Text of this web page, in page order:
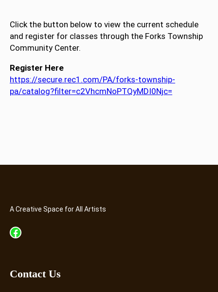
Click the button below to view the current schedule
and register for classes through the Forks Township
Community Center.
Register Here
https://secure.rec1.com/PA/forks-township-
pa/catalog?filter=c2VhcmNoPTQyMDI0Njc=
A Creative Space for All Artists
Facebook
Contact Us